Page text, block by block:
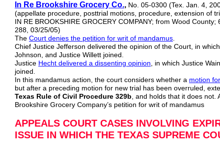
In Re Brookshire Grocery Co., No. 05-0300 (Tex. Jan. 4,
(appellate procedure, posttrial motions, procedure, extension of
IN RE BROOKSHIRE GROCERY COMPANY; from Wood
288, 03/25/05)
The Court denies the petition for writ of mandamus
Chief Justice Jefferson delivered the opinion of the Court, in
Johnson, and Justice Willett joined.
Justice Hecht delivered a dissenting opinion , in which Justice
joined.
In this mandamus action, the court considers whether a motion
but after a preceding motion for new trial has been overruled,
Texas Rule of Civil Procedure 329b , and holds that it does
Brookshire Grocery Company’s petition for writ of mandamus
APPEALS COURT CASES INVOLVING
ISSUE IN WHICH THE TEXAS SUPREME